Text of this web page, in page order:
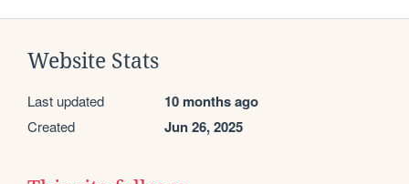
Website Stats
Last updated 10 months ago
Created Jun 26, 2025